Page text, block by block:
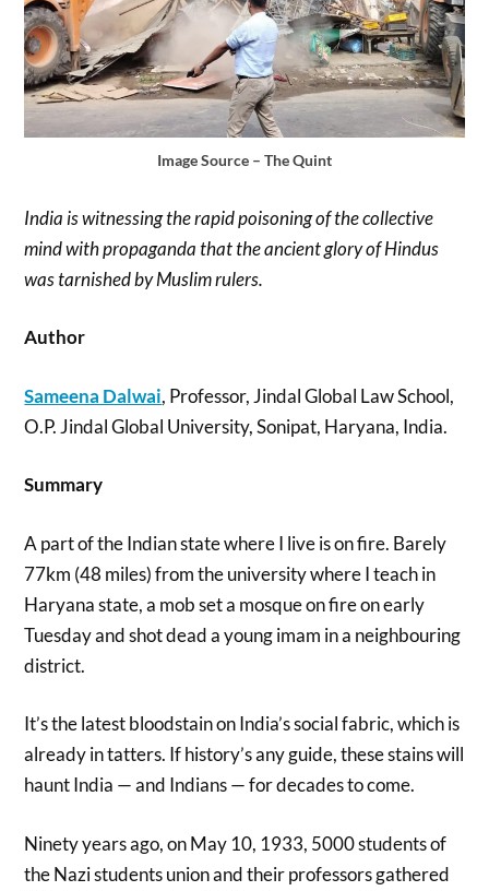
Image Source – The Quint
India is witnessing the rapid poisoning of the collective
mind with propaganda that the ancient glory of Hindus
was tarnished by Muslim rulers.
Author
Sameena Dalwai, Professor, Jindal Global Law School,
O.P. Jindal Global University, Sonipat, Haryana, India.
Summary
A part of the Indian state where I live is on fire. Barely
77km (48 miles) from the university where I teach in
Haryana state, a mob set a mosque on fire on early
Tuesday and shot dead a young imam in a neighbouring
district.
It’s the latest bloodstain on India’s social fabric, which is
already in tatters. If history’s any guide, these stains will
haunt India — and Indians — for decades to come.
Ninety years ago, on May 10, 1933, 5000 students of
the Nazi students union and their professors gathered